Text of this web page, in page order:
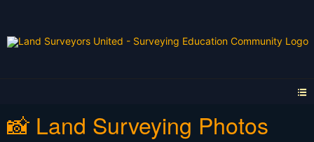
📸 Land Surveying Photos